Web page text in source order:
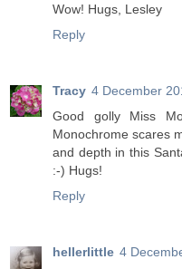
Wow! Hugs, Lesley
Reply
Tracy 4 December
Good golly Miss
Monochrome scares
and depth in this
:-) Hugs!
Reply
hellerlittle 4